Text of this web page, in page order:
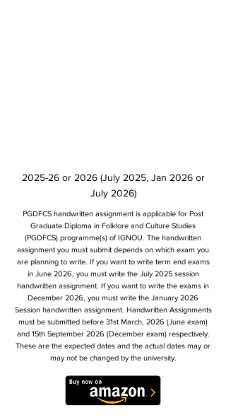
2025-26 or 2026 (July 2025, Jan 2026 or
July 2026)
PGDFCS handwritten assignment is applicable for Post
Graduate Diploma in Folklore and Culture Studies
(PGDFCS) programme(s) of IGNOU. The handwritten
assignment you must submit depends on which exam you
are planning to write. If you want to write term end exams
in June 2026, you must write the July 2025 session
handwritten assignment. If you want to write the exams in
December 2026, you must write the January 2026
Session handwritten assignment. Handwritten Assignments
must be submitted before 31st March, 2026 (June exam)
and 15th September 2026 (December exam) respectively.
These are the expected dates and the actual dates may or
may not be changed by the university.